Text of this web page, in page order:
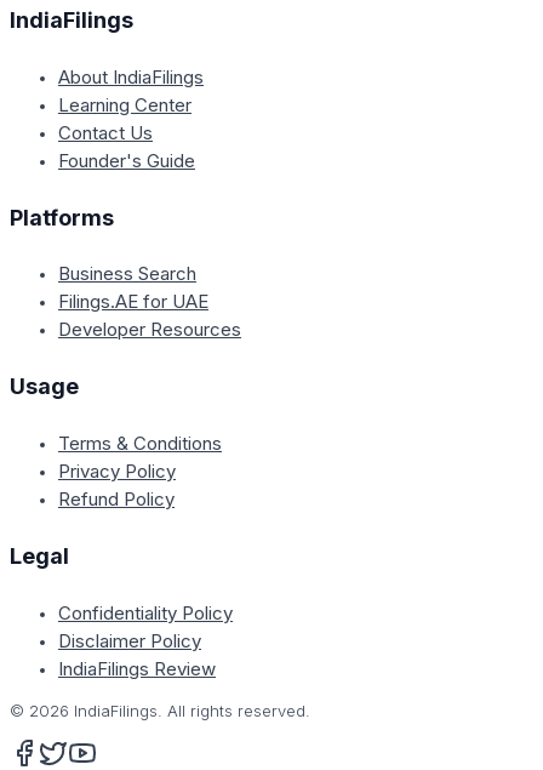
IndiaFilings
About IndiaFilings
Learning Center
Contact Us
Founder's Guide
Platforms
Business Search
Filings.AE for UAE
Developer Resources
Usage
Terms & Conditions
Privacy Policy
Refund Policy
Legal
Confidentiality Policy
Disclaimer Policy
IndiaFilings Review
© 2026 IndiaFilings. All rights reserved.